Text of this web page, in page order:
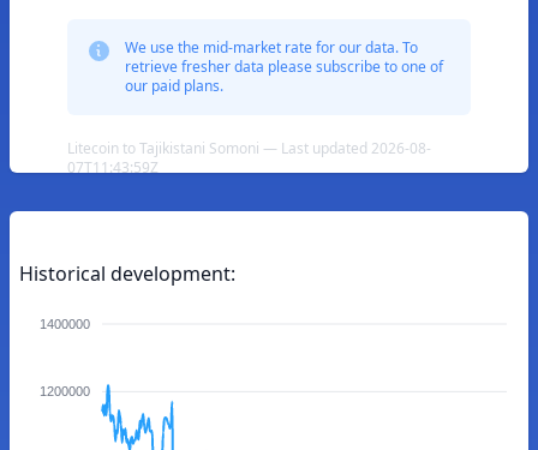
We use the mid-market rate for our data. To
retrieve fresher data please subscribe to one of
our paid plans.
Litecoin to Tajikistani Somoni — Last updated 2026-08-
07T11:43:59Z
Historical development:
1400000
1200000